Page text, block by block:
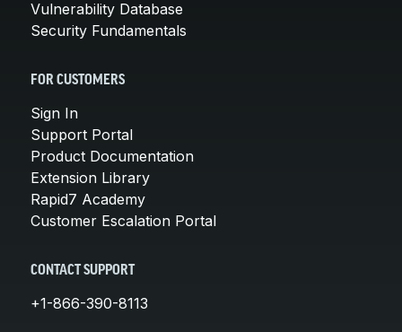
Vulnerability Database
Security Fundamentals
FOR CUSTOMERS
Sign In
Support Portal
Product Documentation
Extension Library
Rapid7 Academy
Customer Escalation Portal
CONTACT SUPPORT
+1-866-390-8113